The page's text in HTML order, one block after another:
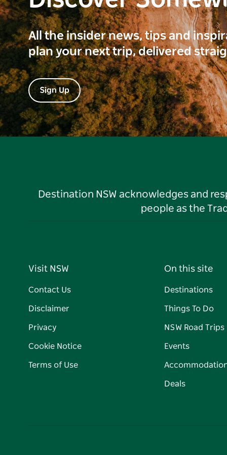
All the insider news, tips and
plan your next trip, delivered
Sign Up
Destination NSW acknowledges and
people as the
Visit NSW
Contact Us
Disclaimer
Privacy
Cookie Notice
Terms of Use
On this site
Destinations
Things To Do
NSW Road Trips
Events
Deals